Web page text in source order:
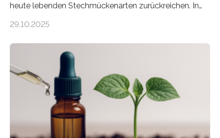
heute lebenden Stechmückenarten zurückreichen. In
Forschende die bisher älteste bekannte Stechmücken-
Region Kachin in Myanmar und hat sich in
ausgezeichnetem Zustand erhalten. Es konnte als neue
Art einer neuen Gattung beschrieben werden und trägt
nun den Namen Cretosabethes primaevus. Dieser erste
fossile Nachweis einer Stechmückenlarve in Bernstein
stellt gleichzeitig den ersten Fossilfund einer
Mückenlarve aus dem Mesozoikum dar, denn…
29.10.2025